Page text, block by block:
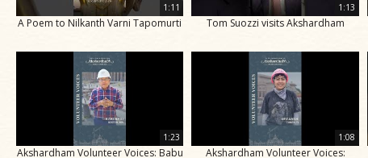
1:11
A Poem to Nilkanth Varni Tapomurti
1:13
Tom Suozzi visits Akshardham
1:23
Akshardham Volunteer Voices: Babu
1:08
Akshardham Volunteer Voices: